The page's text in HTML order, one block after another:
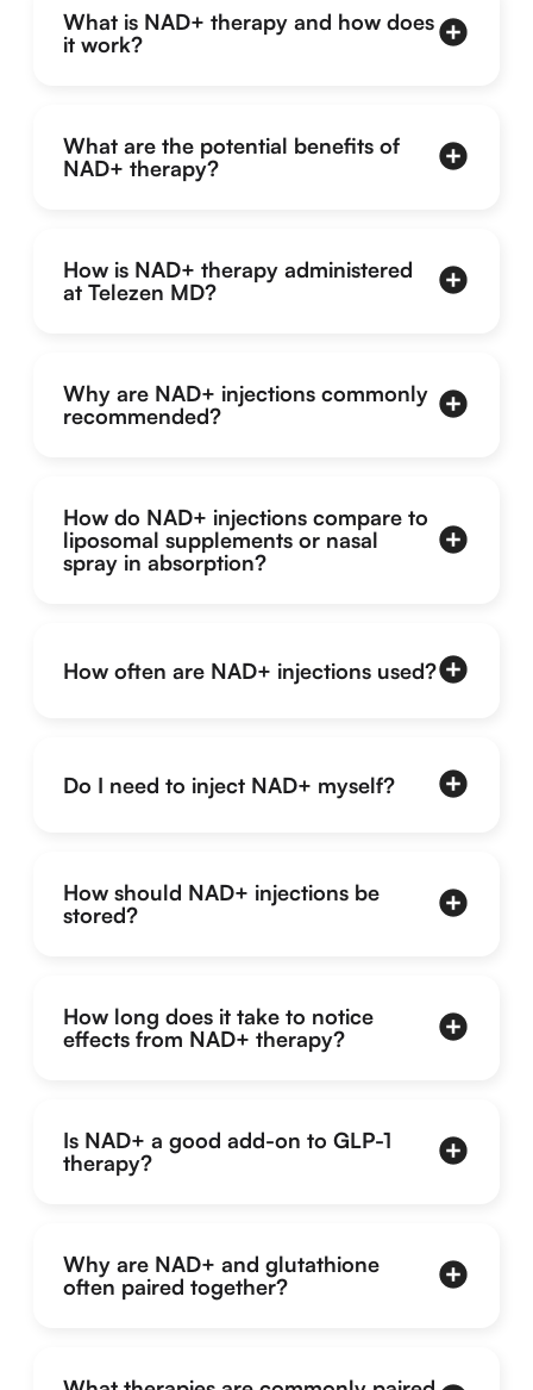
What is NAD+ therapy and how does
it work?
What are the potential benefits of
NAD+ therapy?
How is NAD+ therapy administered
at Telezen MD?
Why are NAD+ injections commonly
recommended?
How do NAD+ injections compare to
liposomal supplements or nasal
spray in absorption?
How often are NAD+ injections used?
Do I need to inject NAD+ myself?
How should NAD+ injections be
stored?
How long does it take to notice
effects from NAD+ therapy?
Is NAD+ a good add-on to GLP-1
therapy?
Why are NAD+ and glutathione
often paired together?